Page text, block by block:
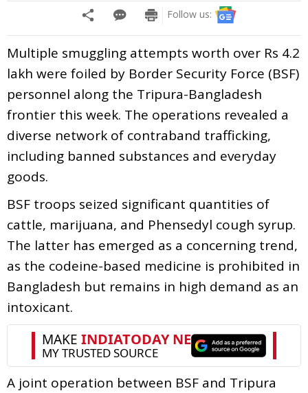
Follow us:
Multiple smuggling attempts worth over Rs 4.2
lakh were foiled by Border Security Force (BSF)
personnel along the Tripura-Bangladesh
frontier this week. The operations revealed a
diverse network of contraband trafficking,
including banned substances and everyday
goods.
BSF troops seized significant quantities of
cattle, marijuana, and Phensedyl cough syrup.
The latter has emerged as a concerning trend,
as the codeine-based medicine is prohibited in
Bangladesh but remains in high demand as an
intoxicant.
A joint operation between BSF and Tripura